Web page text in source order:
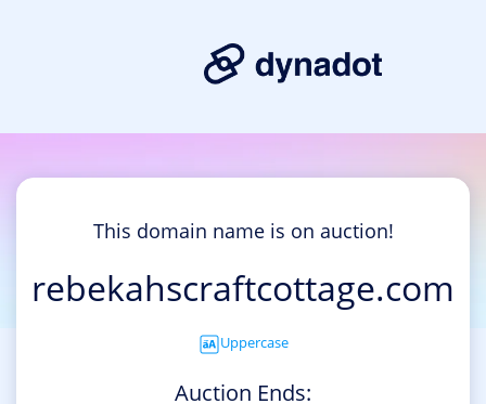
This domain name is on auction!
rebekahscraftcottage.com
Uppercase
Auction Ends: